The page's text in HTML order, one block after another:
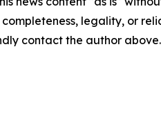
completeness, legality, or
contact the author above.